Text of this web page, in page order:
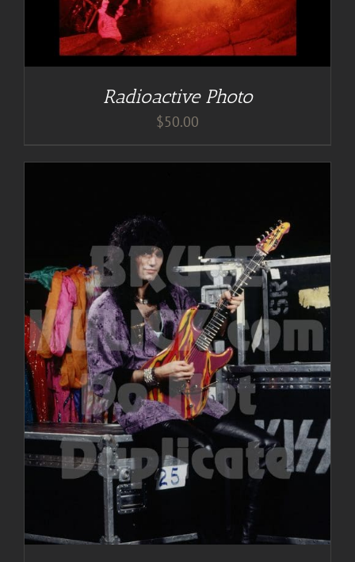
Radioactive Photo
$50.00